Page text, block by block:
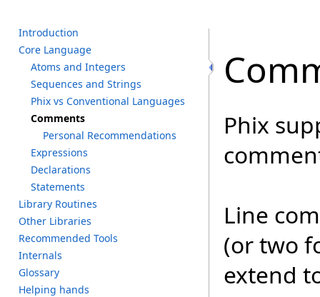
Introduction
Core Language
Atoms and Integers
Sequences and Strings
Phix vs Conventional Languages
Comments
Personal Recommendations
Expressions
Declarations
Statements
Library Routines
Other Libraries
Recommended Tools
Internals
Glossary
Helping hands
Phix
Line
(or two
extend